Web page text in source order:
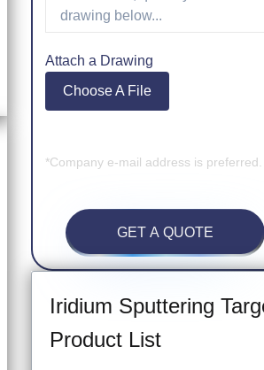
Attach a Drawing
Choose A File
*Company e-mail address is preferred.
GET A QUOTE
Iridium Sputtering
Product List